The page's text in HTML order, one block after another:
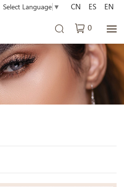
Select Language ▼
0
CN ES EN